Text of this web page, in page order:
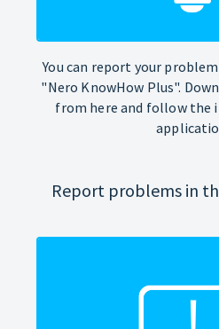
You can report your
"Nero KnowHow Plus".
from here and follow the
Report problems in